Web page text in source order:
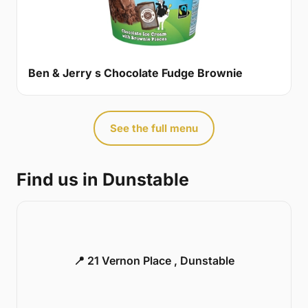
Ben & Jerry s Chocolate Fudge Brownie
See the full menu
Find us in Dunstable
📍 21 Vernon Place , Dunstable